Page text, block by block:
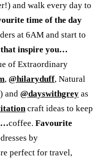
and walk every day to
time of the day
at 6AM and start to
inspire you…
of Extraordinary
, @hilaryduff, Natural
and @dayswithgrey as
craft ideas to keep
coffee. Favourite
by
perfect for travel,